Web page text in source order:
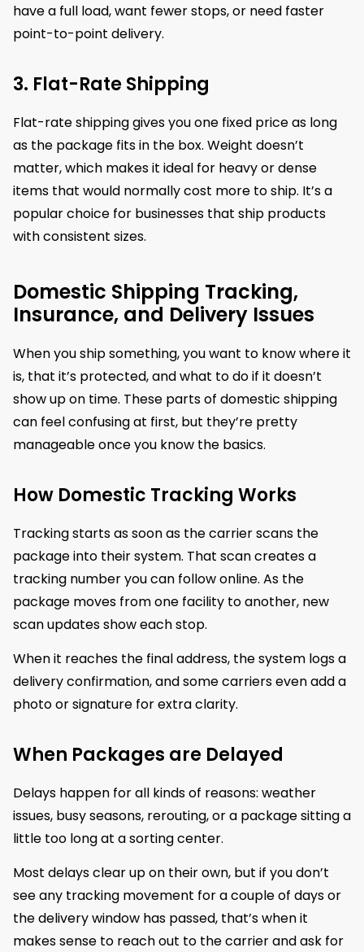
have a full load, want fewer stops, or need faster
point-to-point delivery.
3. Flat-Rate Shipping
Flat-rate shipping gives you one fixed price as long
as the package fits in the box. Weight doesn’t
matter, which makes it ideal for heavy or dense
items that would normally cost more to ship. It’s a
popular choice for businesses that ship products
with consistent sizes.
Domestic Shipping Tracking,
Insurance, and Delivery Issues
When you ship something, you want to know where it
is, that it’s protected, and what to do if it doesn’t
show up on time. These parts of domestic shipping
can feel confusing at first, but they’re pretty
manageable once you know the basics.
How Domestic Tracking Works
Tracking starts as soon as the carrier scans the
package into their system. That scan creates a
tracking number you can follow online. As the
package moves from one facility to another, new
scan updates show each stop.
When it reaches the final address, the system logs a
delivery confirmation, and some carriers even add a
photo or signature for extra clarity.
When Packages are Delayed
Delays happen for all kinds of reasons: weather
issues, busy seasons, rerouting, or a package sitting a
little too long at a sorting center.
Most delays clear up on their own, but if you don’t
see any tracking movement for a couple of days or
the delivery window has passed, that’s when it
makes sense to reach out to the carrier and ask for